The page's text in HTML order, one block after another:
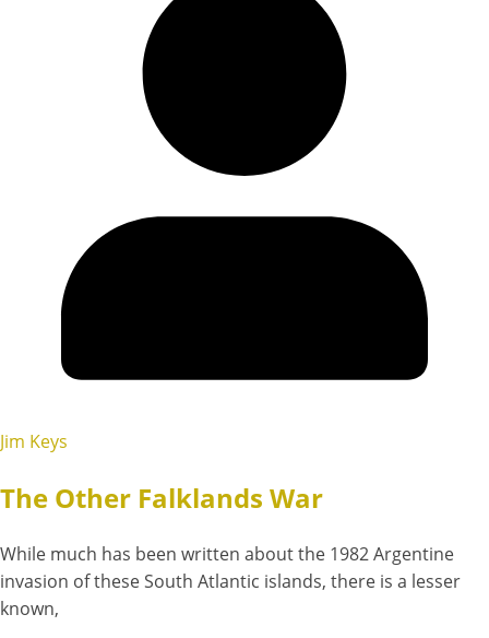
Jim Keys
The Other Falklands War
While much has been written about the 1982 Argentine
invasion of these South Atlantic islands, there is a lesser
known,